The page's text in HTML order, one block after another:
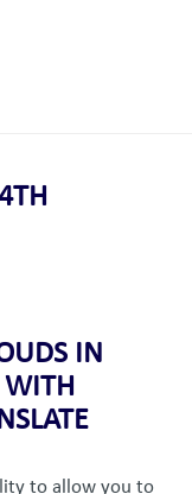
IN
WITH
to allow you to